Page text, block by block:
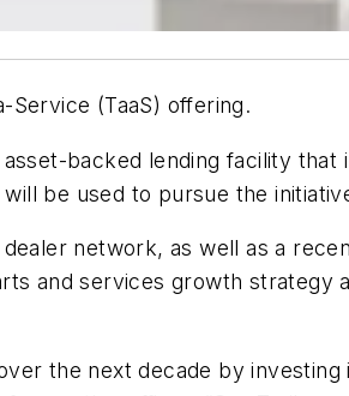
(TaaS) offering.
backed lending facility
be used to pursue the
network, as well as a
and services growth
the next decade by